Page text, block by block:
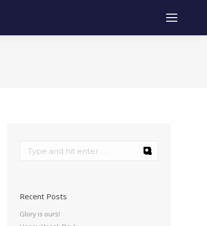
Recent Posts
Glory is ours!